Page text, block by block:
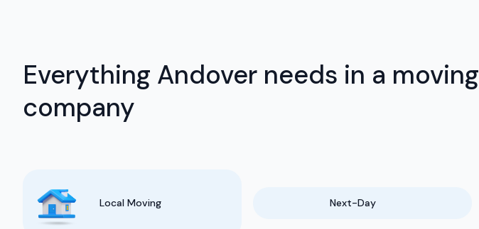
Everything Andover needs in a moving
company
Local Moving Next-Day